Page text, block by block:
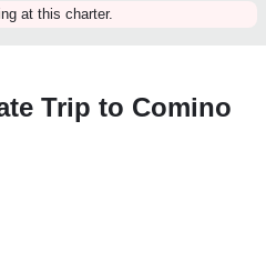
at this charter.
Trip to Comino